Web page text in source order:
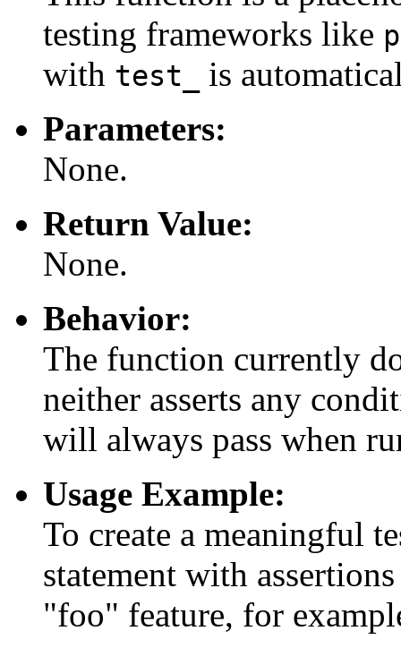
testing frameworks like
with test_
is
Parameters:
None.
Return Value:
None.
Behavior:
The function currently
neither asserts any
will always pass when
Usage Example:
To create a meaningful
statement with
"foo" feature, for